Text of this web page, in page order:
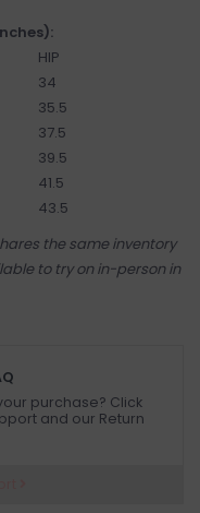
HIP
34
35.5
37.5
39.5
41.5
43.5
the same inventory
to try on in-person in
purchase? Click
and our Return